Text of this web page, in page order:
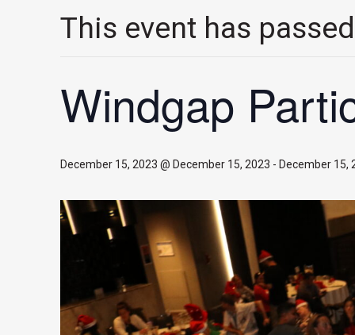
This event has
Windgap
December 15, 2023 @ December 15, 2023 - December 15,